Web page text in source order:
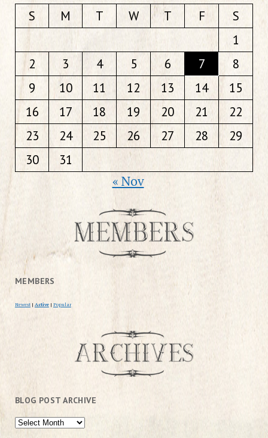
S M T W T F
S
1
2
3 4 5 6 7
8
9
10 11 12 13 14
15
16
17 18 19 20 21
22
23
24 25 26 27 28
29
30
31
« Nov
MEMBERS
Newest | Active | Popular
BLOG POST ARCHIVE